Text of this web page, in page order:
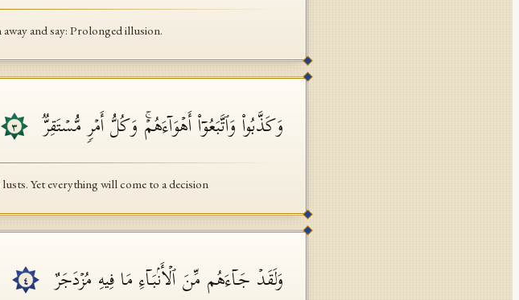
and say: Prolonged illusion.
وَكَذَّبُوا۟ وَٱتَّبَعُوۤا۟ أَهۡوَاۤءَهُمۡۚ وَكُلُّ أَمۡرࣲ مُّسۡتَقِرࣱّ ٣
Yet everything will come to a decision
وَلَقَدۡ جَاۤءَهُم مِّنَ ٱلۡأَنۢبَاۤءِ مَا فِیهِ مُزۡدَجَرٌ ٤